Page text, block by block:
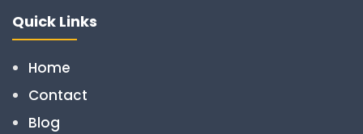
Quick Links
Home
Contact
Blog